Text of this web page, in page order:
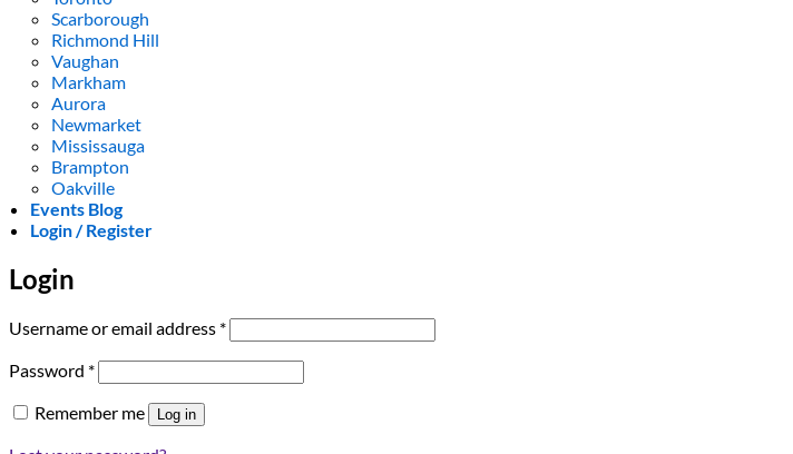
Scarborough
Richmond Hill
Vaughan
Markham
Aurora
Newmarket
Mississauga
Brampton
Oakville
Events Blog
Login / Register
Login
Username or email address *Required
Password *Required
Remember me Log in